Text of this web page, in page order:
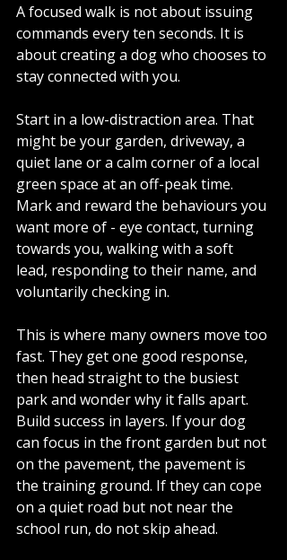
A focused walk is not about issuing
commands every ten seconds. It is
about creating a dog who chooses to
stay connected with you.
Start in a low-distraction area. That
might be your garden, driveway, a
quiet lane or a calm corner of a local
green space at an off-peak time.
Mark and reward the behaviours you
want more of - eye contact, turning
towards you, walking with a soft
lead, responding to their name, and
voluntarily checking in.
This is where many owners move too
fast. They get one good response,
then head straight to the busiest
park and wonder why it falls apart.
Build success in layers. If your dog
can focus in the front garden but not
on the pavement, the pavement is
the training ground. If they can cope
on a quiet road but not near the
school run, do not skip ahead.